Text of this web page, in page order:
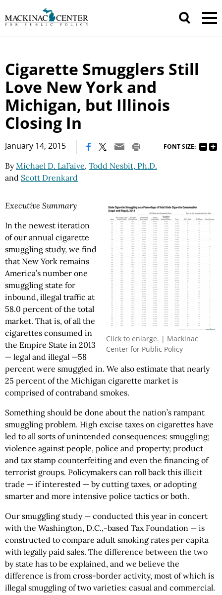
Cigarette Smugglers Still
Love New York and
Michigan, but Illinois
Closing In
January 14, 2015 FONT SIZE:
ByMichael D. LaFaive, Todd Nesbit, Ph.D.
and Scott Drenkard
Click to enlarge. | Mackinac
Center for Public Policy
Executive Summary
In the newest iteration
of our annual cigarette
smuggling study, we find
that New York remains
America’s number one
smuggling state for
inbound, illegal traffic at
58.0 percent of the total
market. That is, of all the
cigarettes consumed in
the Empire State in 2013
— legal and illegal —58
percent were smuggled in. We also estimate that nearly
25 percent of the Michigan cigarette market is
comprised of contraband smokes.
Something should be done about the nation’s rampant
smuggling problem. High excise taxes on cigarettes have
led to all sorts of unintended consequences: smuggling;
violence against people, police and property; product
and tax stamp counterfeiting and even the financing of
terrorist groups. Policymakers can roll back this illicit
trade — if interested — by cutting taxes, or adopting
smarter and more intensive police tactics or both.
Our smuggling study — conducted this year in concert
with the Washington, D.C.,-based Tax Foundation — is
constructed to compare adult smoking rates per capita
with legally paid sales. The difference between the two
by state has to be explained, and we believe the
difference is from cross-border activity, most of which is
illegal smuggling of two varieties: casual and commercial.